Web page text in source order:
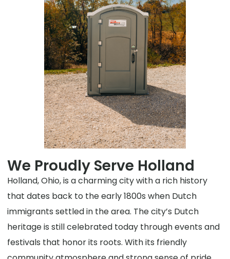
We Proudly Serve Holland
Holland, Ohio, is a charming city with a rich history
that dates back to the early 1800s when Dutch
immigrants settled in the area. The city’s Dutch
heritage is still celebrated today through events and
festivals that honor its roots. With its friendly